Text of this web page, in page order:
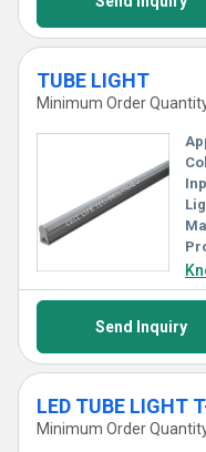
TUBE LIGHT
Minimum Order
Send Inquiry
LED TUBE LIGHT
Minimum Order